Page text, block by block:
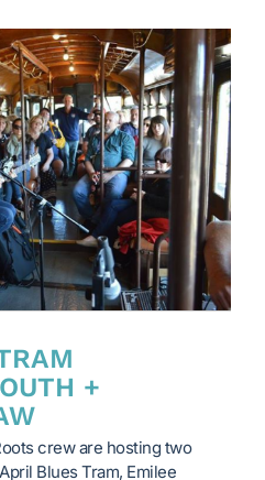
+
crew are hosting two
Blues Tram, Emilee